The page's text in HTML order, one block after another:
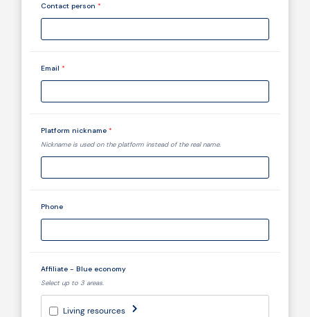
Contact person *
Email *
Platform nickname *
Nickname is used on the platform instead of the real name.
Phone
Affiliate - Blue economy
Select up to 3 areas.
Living resources